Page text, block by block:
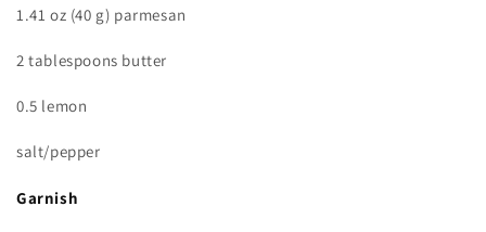
1.41 oz (40 g) parmesan
2 tablespoons butter
0.5 lemon
salt/pepper
Garnish